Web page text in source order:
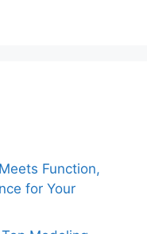
Function,
for Your